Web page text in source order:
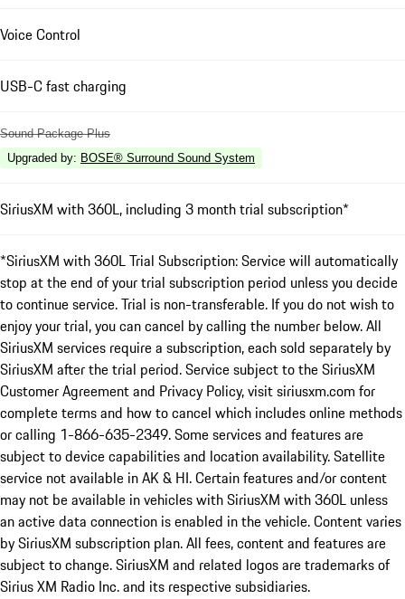
Voice Control
USB-C fast charging
Sound Package Plus
Upgraded by: BOSE® Surround Sound System
SiriusXM with 360L, including 3 month trial subscription*
*SiriusXM with 360L Trial Subscription: Service will automatically
stop at the end of your trial subscription period unless you decide
to continue service. Trial is non-transferable. If you do not wish to
enjoy your trial, you can cancel by calling the number below. All
SiriusXM services require a subscription, each sold separately by
SiriusXM after the trial period. Service subject to the SiriusXM
Customer Agreement and Privacy Policy, visit siriusxm.com for
complete terms and how to cancel which includes online methods
or calling 1-866-635-2349. Some services and features are
subject to device capabilities and location availability. Satellite
service not available in AK & HI. Certain features and/or content
may not be available in vehicles with SiriusXM with 360L unless
an active data connection is enabled in the vehicle. Content varies
by SiriusXM subscription plan. All fees, content and features are
subject to change. SiriusXM and related logos are trademarks of
Sirius XM Radio Inc. and its respective subsidiaries.